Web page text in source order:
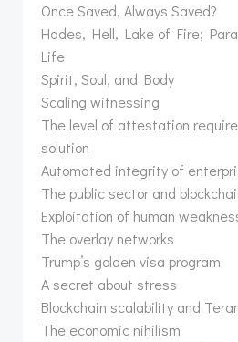
Once Saved, Always Saved?
Hades, Hell, Lake of Fire;
Life
Spirit, Soul, and Body
Scaling witnessing
The level of attestation
solution
Automated integrity of
The public sector and
Exploitation of human
The overlay networks
Trump’s golden visa program
A secret about stress
Blockchain scalability and
The economic nihilism